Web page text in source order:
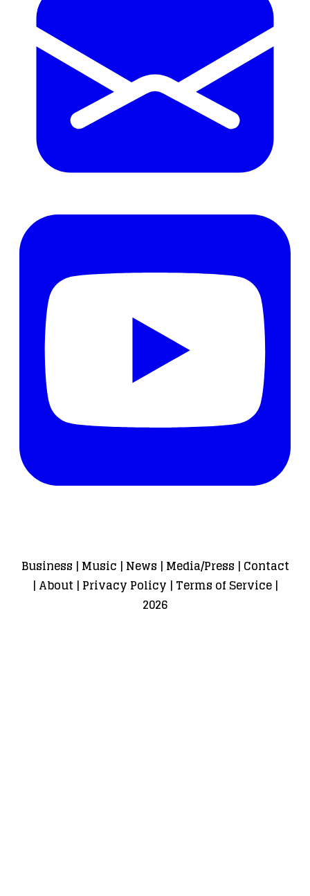
Business | Music | News | Media/Press | Contact
| About| Privacy Policy | Terms of Service|
2026